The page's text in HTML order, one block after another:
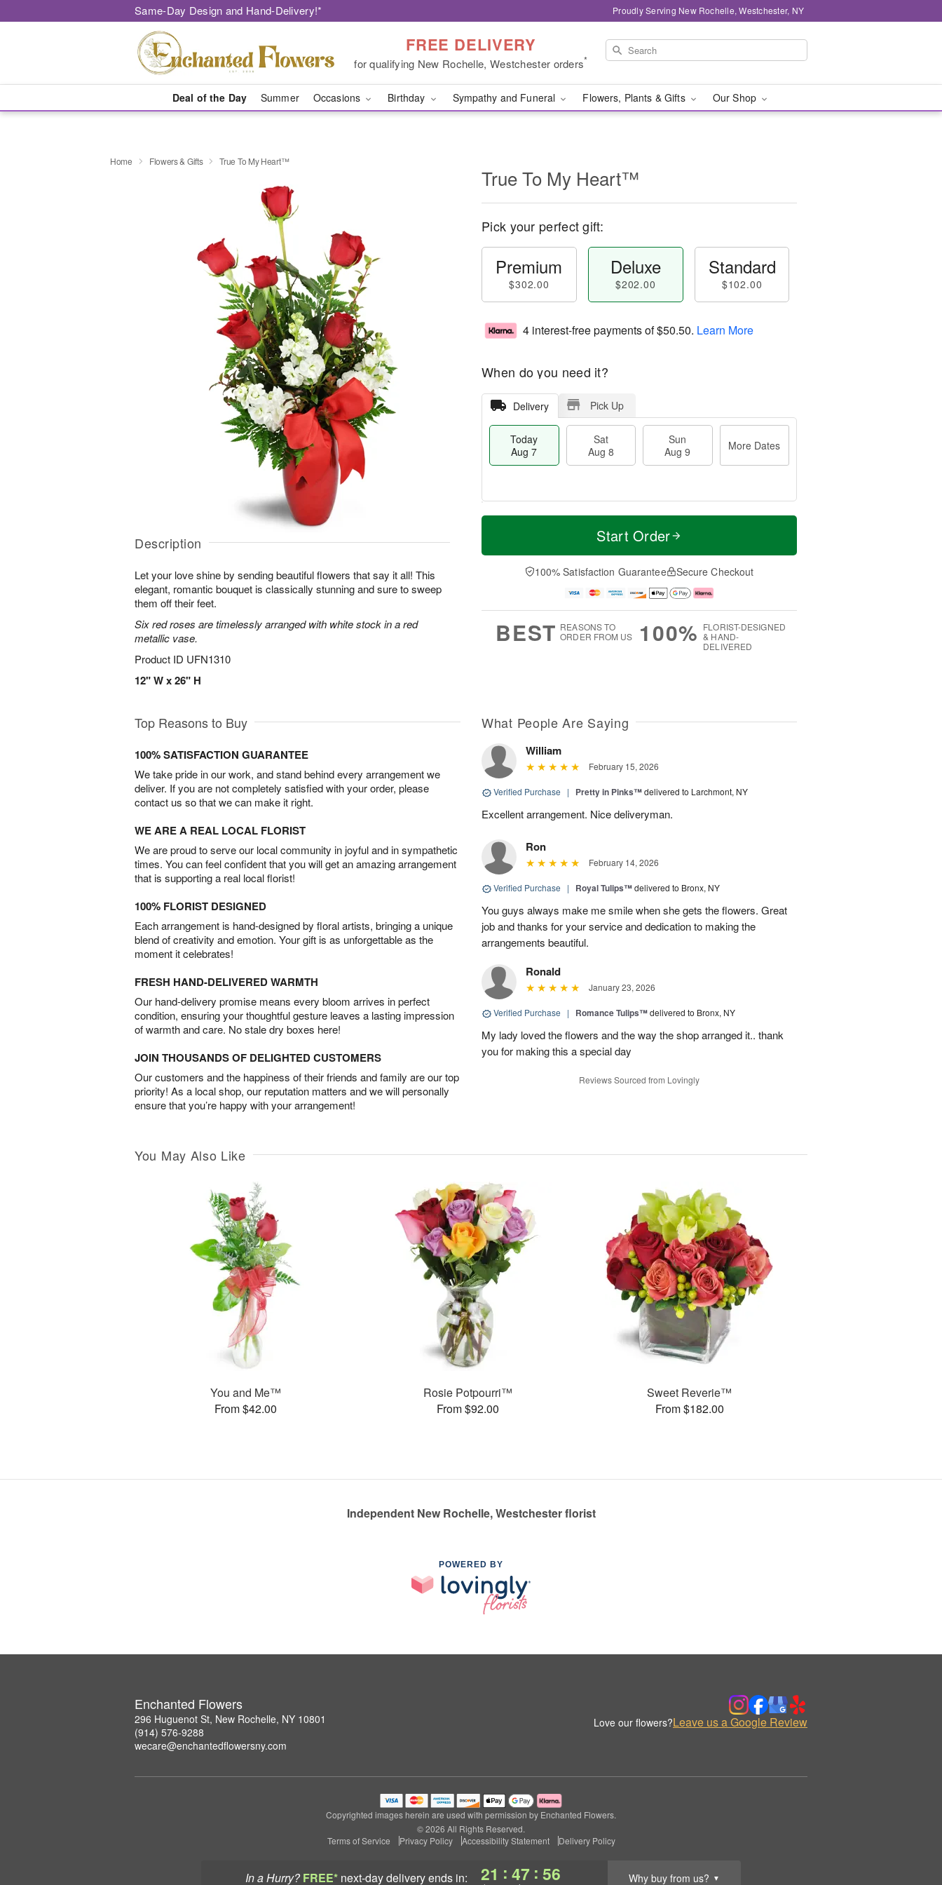
Same-Day Design and Hand-Delivery!* Proudly Serving New Rochelle, Westchester, NY
FREE DELIVERY
for qualifying New Rochelle, Westchester orders*
Deal of the Day Summer Occasions Birthday Sympathy and Funeral Flowers, Plants & Gifts Our Shop
In a Hurry? FREE* next-day deliveryends in: 21 : 47 : 56 Why buy from us? ▼
Home Flowers & Gifts True To My Heart™
Description
Let your love shine by sending beautiful flowers that say it all! This
elegant, romantic bouquet is classically stunning and sure to sweep
them off their feet.
Six red roses are timelessly arranged with white stock in a red
metallic vase.
Product ID UFN1310
12" W x 26" H
True To My Heart™
Pick your perfect gift:
Premium
$302.00
Deluxe
$202.00
Standard
$102.00
4 interest-free payments of$50.50. Learn More
When do you need it?
Delivery Pick Up
Today
Aug 7
Sat
Aug 8
Sun
Aug 9
More Dates
T
a
t
n
A
u
M
e
D
a
Start Order
100% Satisfaction Guarantee Secure Checkout
BEST REASONS TO
ORDER FROM US
100% FLORIST-DESIGNED
& HAND-
DELIVERED
Top Reasons to Buy
100% SATISFACTION GUARANTEE
We take pride in our work, and stand behind every arrangement we
deliver. If you are not completely satisfied with your order, please
contact us so that we can make it right.
WE ARE A REAL LOCAL FLORIST
We are proud to serve our local community in joyful and in sympathetic
times. You can feel confident that you will get an amazing arrangement
that is supporting a real local florist!
100% FLORIST DESIGNED
Each arrangement is hand-designed by floral artists, bringing a unique
blend of creativity and emotion. Your gift is as unforgettable as the
moment it celebrates!
FRESH HAND-DELIVERED WARMTH
Our hand-delivery promise means every bloom arrives in perfect
condition, ensuring your thoughtful gesture leaves a lasting impression
of warmth and care. No stale dry boxes here!
JOIN THOUSANDS OF DELIGHTED CUSTOMERS
Our customers and the happiness of their friends and family are our top
priority! As a local shop, our reputation matters and we will personally
ensure that you’re happy with your arrangement!
What People Are Saying
William
February 15, 2026
Verified Purchase | Pretty in Pinks™delivered to Larchmont, NY
Excellent arrangement. Nice deliveryman.
Ron
February 14, 2026
Verified Purchase | Royal Tulips™delivered to Bronx, NY
You guys always make me smile when she gets the flowers. Great
job and thanks for your service and dedication to making the
arrangements beautiful.
Ronald
January 23, 2026
Verified Purchase | Romance Tulips™delivered to Bronx, NY
My lady loved the flowers and the way the shop arranged it.. thank
you for making this a special day
Reviews Sourced from Lovingly
You May Also Like
You and Me™
From $42.00
Rosie Potpourri™
From $92.00
Sweet Reverie™
From $182.00
Independent New Rochelle, Westchester florist
POWERED BY
Enchanted Flowers
296 Huguenot St, New Rochelle, NY 10801
(914) 576-9288
wecare@enchantedflowersny.com
Love our flowers?Leave us a Google Review
Copyrighted images herein are used with permission by Enchanted Flowers.
© 2026 All Rights Reserved.
Terms of Service
Privacy Policy Accessibility Statement Delivery Policy